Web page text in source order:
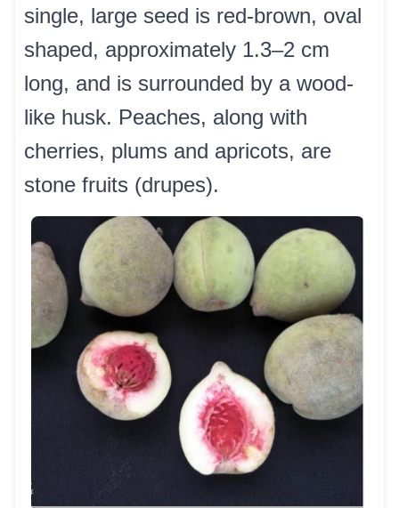
single, large seed is red-brown, oval
shaped, approximately 1.3–2 cm
long, and is surrounded by a wood-
like husk. Peaches, along with
cherries, plums and apricots, are
stone fruits (drupes).